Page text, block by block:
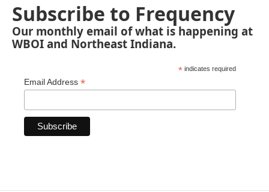
Subscribe to Frequency
Our monthly email of what is happening at
WBOI and Northeast Indiana.
* indicates required
Email Address *